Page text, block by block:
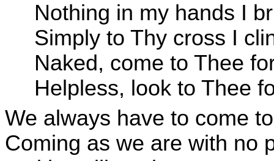
Nothing in my hands I
Simply to Thy cross I
Naked, come to Thee
Helpless, look to Thee
We always have to come
Coming as we are with no